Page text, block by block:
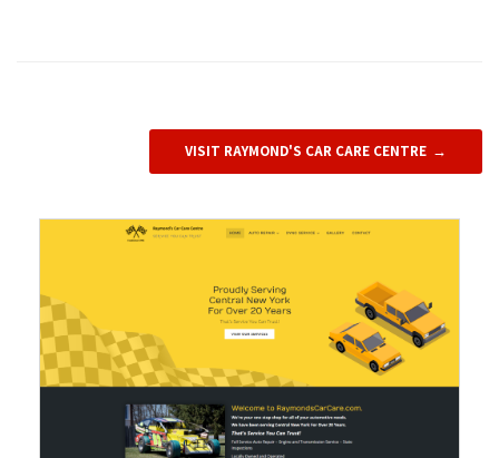
VISIT RAYMOND'S CAR CARE CENTRE